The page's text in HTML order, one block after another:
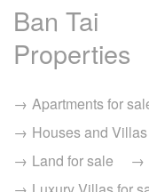
Ban Tai
Properties
Apartments for
Houses and
Land for sale